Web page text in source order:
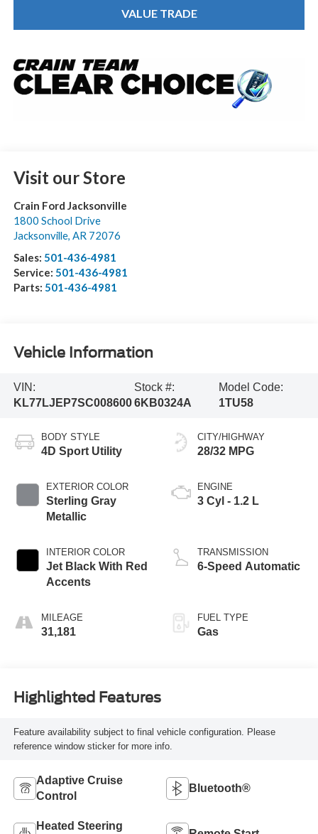
VALUE TRADE
Visit our Store
Crain Ford Jacksonville
1800 School Drive
Jacksonville, AR 72076
Sales: 501-436-4981
Service: 501-436-4981
Parts: 501-436-4981
Vehicle Information
VIN:
KL77LJEP7SC008600
Stock #:
6KB0324A
Model Code:
1TU58
BODY STYLE
4D Sport Utility
EXTERIOR COLOR
Sterling Gray
Metallic
INTERIOR COLOR
Jet Black With Red
Accents
MILEAGE
31,181
CITY/HIGHWAY
28/32 MPG
ENGINE
3 Cyl - 1.2 L
TRANSMISSION
6-Speed Automatic
FUEL TYPE
Gas
Highlighted Features
Feature availability subject to final vehicle configuration. Please
reference window sticker for more info.
Adaptive Cruise
Control
Bluetooth®
Heated Steering